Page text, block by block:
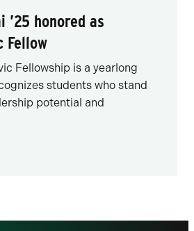
’25 honored as
Fellow
Fellowship is a yearlong
students who stand
potential and